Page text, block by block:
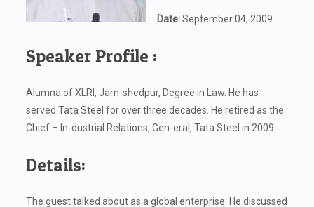
Date:September 04, 2009
Speaker Profile :
Alumna of XLRI, Jam-shedpur, Degree in Law. He has
served Tata Steel for over three decades. He retired as the
Chief – In-dustrial Relations, Gen-eral, Tata Steel in 2009.
Details:
The guest talked about as a global enterprise. He discussed